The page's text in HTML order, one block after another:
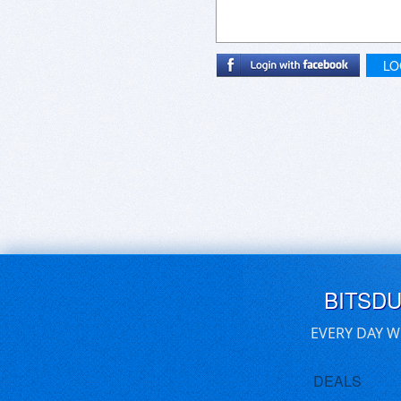
EVERY DAY
DEALS